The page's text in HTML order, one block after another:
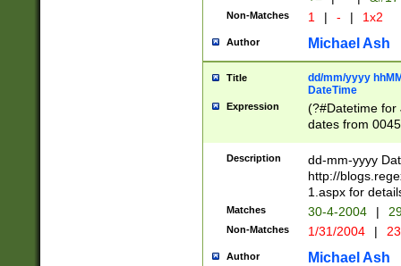
Non-Matches 1 | - | 1x2
Author Michael Ash
Title
dd/mm/yyyy
DateTime
Expression
(?#Datetime for
dates from
2 digits Years
February is
Julian and
http://
Missing days
only one set
caused by
http://
Description
dd-mm-yyyy
http://
1.aspx for
Matches 30-4-2004 |
Non-Matches 1/31/2004 |
Author Michael Ash